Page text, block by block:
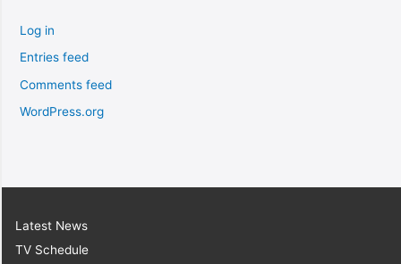
Log in
Entries feed
Comments feed
WordPress.org
Latest News
TV Schedule